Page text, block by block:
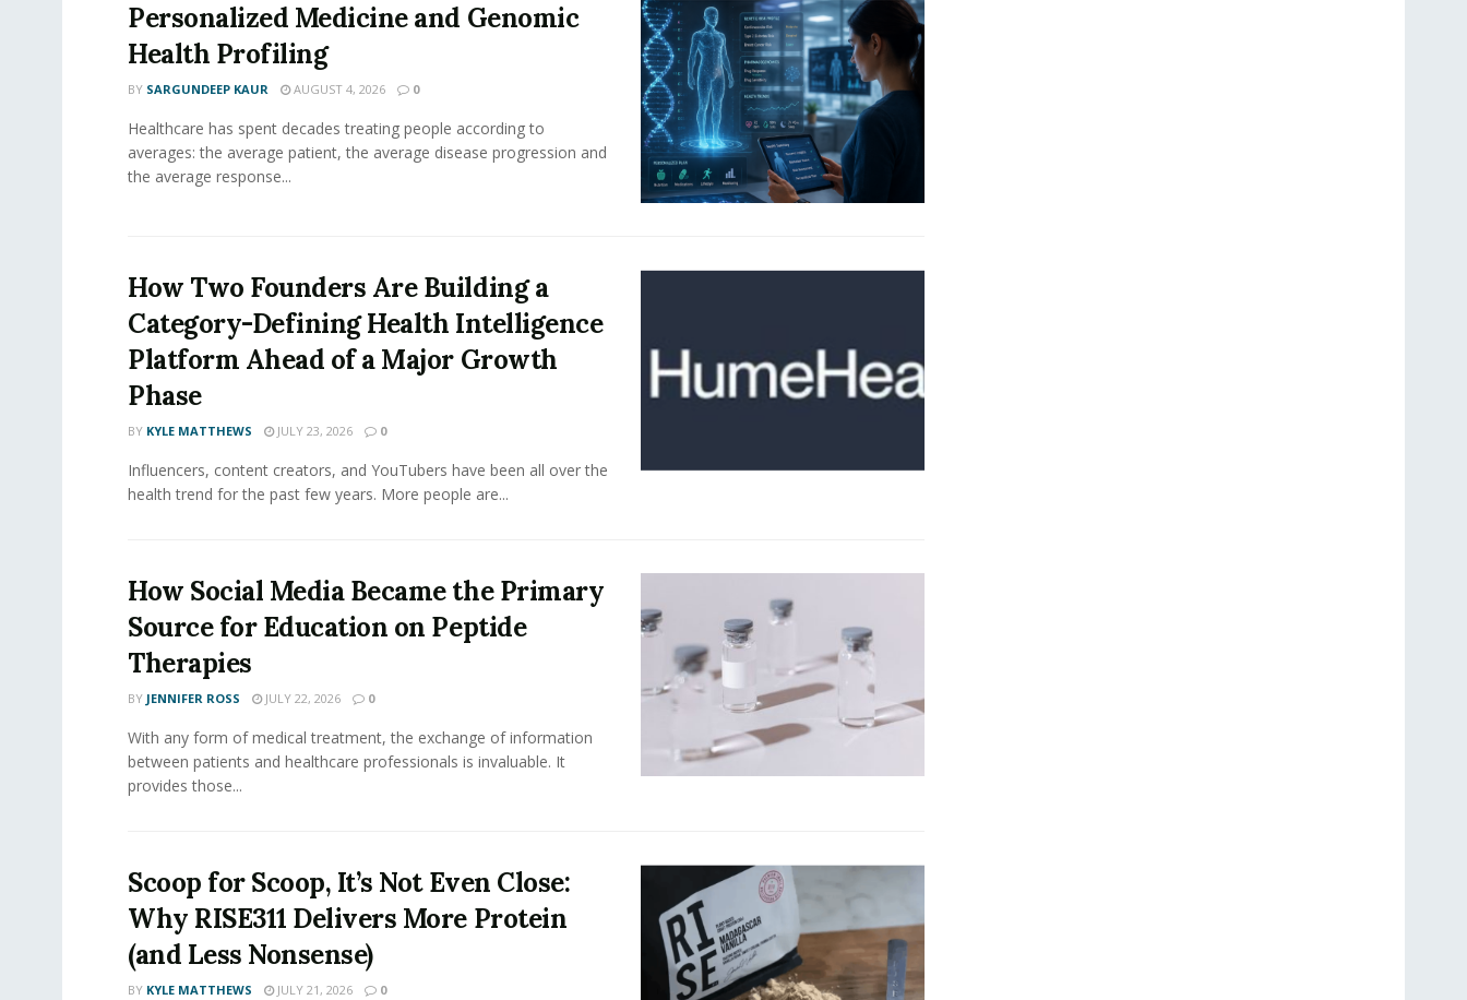
Personalized Medicine and Genomic
Health Profiling
BY SARGUNDEEP KAUR AUGUST 4, 2026 0
Healthcare has spent decades treating people according to
averages: the average patient, the average disease progression and
the average response...
How Two Founders Are Building a
Category-Defining Health Intelligence
Platform Ahead of a Major Growth
Phase
BY KYLE MATTHEWS JULY 23, 2026 0
Influencers, content creators, and YouTubers have been all over the
health trend for the past few years. More people are...
How Social Media Became the Primary
Source for Education on Peptide
Therapies
BY JENNIFER ROSS JULY 22, 2026 0
With any form of medical treatment, the exchange of information
between patients and healthcare professionals is invaluable. It
provides those...
Scoop for Scoop, It’s Not Even Close:
Why RISE311 Delivers More Protein
(and Less Nonsense)
BY KYLE MATTHEWS JULY 21, 2026 0